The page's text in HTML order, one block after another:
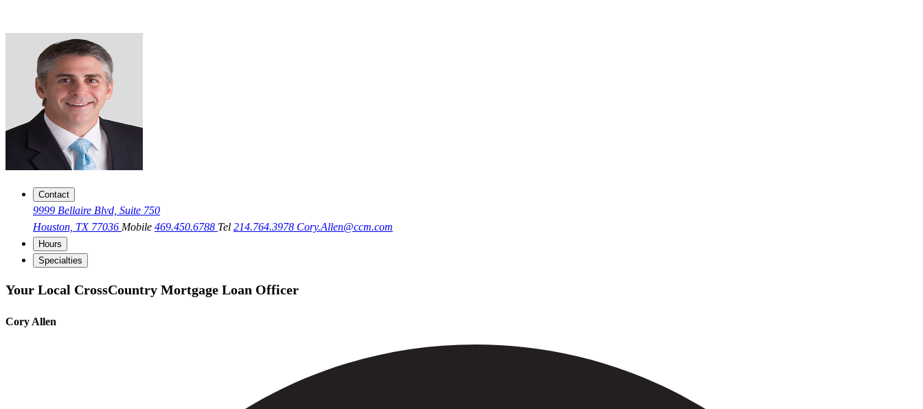
Contact
9999 Bellaire Blvd, Suite 750
Houston, TX 77036 Mobile 469.450.6788 Tel 214.764.3978 Cory.Allen@ccm.com
Hours
Specialties
Your Local CrossCountry Mortgage Loan Officer
Cory Allen